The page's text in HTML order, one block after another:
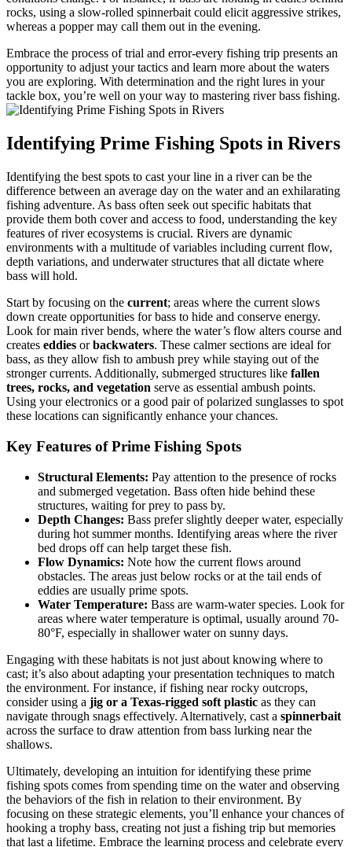
rocks, using a slow-rolled spinnerbait could elicit aggressive strikes,
whereas a popper may call them out in the evening.
Embrace the process of trial and error-every fishing trip presents an
opportunity to adjust your tactics and learn more about the waters
you are exploring. With determination and the right lures in your
tackle box, you’re well on your way to mastering river bass fishing.
Identifying Prime Fishing Spots in Rivers
Identifying the best spots to cast your line in a river can be the
difference between an average day on the water and an exhilarating
fishing adventure. As bass often seek out specific habitats that
provide them both cover and access to food, understanding the key
features of river ecosystems is crucial. Rivers are dynamic
environments with a multitude of variables including current flow,
depth variations, and underwater structures that all dictate where
bass will hold.
Start by focusing on the current; areas where the current slows
down create opportunities for bass to hide and conserve energy.
Look for main river bends, where the water’s flow alters course and
creates eddies orbackwaters. These calmer sections are ideal for
bass, as they allow fish to ambush prey while staying out of the
stronger currents. Additionally, submerged structures like fallen
trees, rocks, and vegetation serve as essential ambush points.
Using your electronics or a good pair of polarized sunglasses to spot
these locations can significantly enhance your chances.
Key Features of Prime Fishing Spots
Structural Elements: Pay attention to the presence of rocks
and submerged vegetation. Bass often hide behind these
structures, waiting for prey to pass by.
Depth Changes: Bass prefer slightly deeper water, especially
during hot summer months. Identifying areas where the river
bed drops off can help target these fish.
Flow Dynamics: Note how the current flows around
obstacles. The areas just below rocks or at the tail ends of
eddies are usually prime spots.
Water Temperature: Bass are warm-water species. Look for
areas where water temperature is optimal, usually around 70-
80°F, especially in shallower water on sunny days.
Engaging with these habitats is not just about knowing where to
cast; it’s also about adapting your presentation techniques to match
the environment. For instance, if fishing near rocky outcrops,
consider using a jig or a Texas-rigged soft plastic as they can
navigate through snags effectively. Alternatively, cast a spinnerbait
across the surface to draw attention from bass lurking near the
shallows.
Ultimately, developing an intuition for identifying these prime
fishing spots comes from spending time on the water and observing
the behaviors of the fish in relation to their environment. By
focusing on these strategic elements, you’ll enhance your chances of
hooking a trophy bass, creating not just a fishing trip but memories
that last a lifetime. Embrace the learning process and celebrate every